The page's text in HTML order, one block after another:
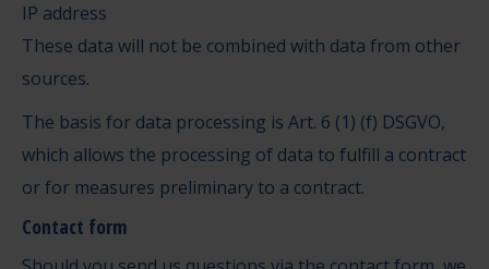
IP address
These data will not be combined with data from other
sources.
The basis for data processing is Art. 6 (1) (f) DSGVO,
which allows the processing of data to fulfill a contract
or for measures preliminary to a contract.
Contact form